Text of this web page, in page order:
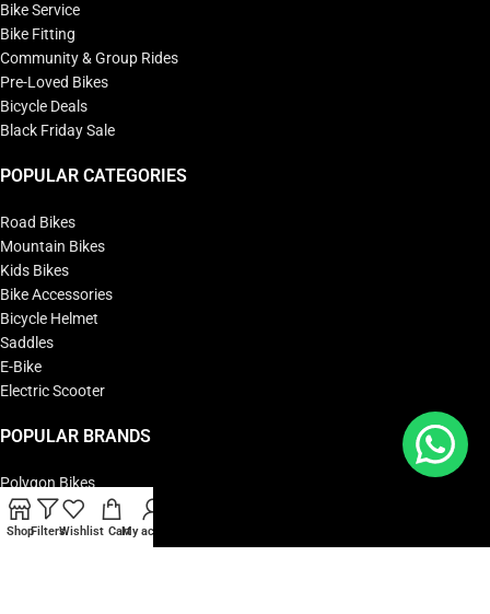
Bike Service
Bike Fitting
Community & Group Rides
Pre-Loved Bikes
Bicycle Deals
Black Friday Sale
POPULAR CATEGORIES
Road Bikes
Mountain Bikes
Kids Bikes
Bike Accessories
Bicycle Helmet
Saddles
E-Bike
Electric Scooter
POPULAR BRANDS
Polygon Bikes
KTM Bikes
BMC Bikes
ShopFiltersWishlist CartMy account